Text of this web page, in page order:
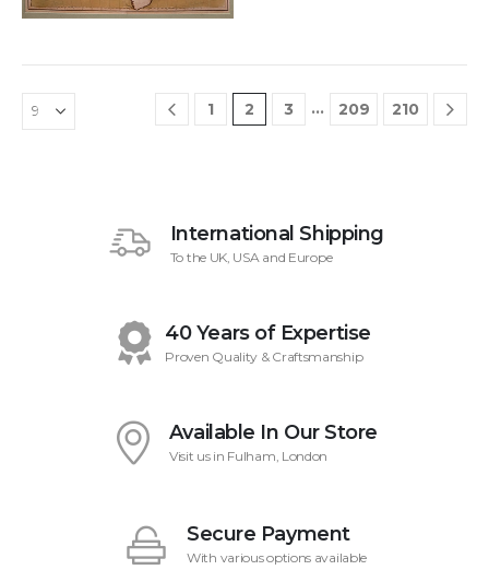
1 2 3 … 209 210
International Shipping
To the UK, USA and Europe
40 Years of Expertise
Proven Quality & Craftsmanship
Available In Our Store
Visit us in Fulham, London
Secure Payment
With various options available